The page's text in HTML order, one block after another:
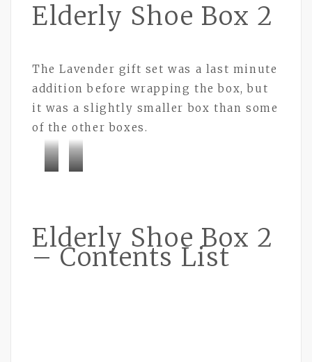
Elderly Shoe Box 2
The Lavender gift set was a last minute
addition before wrapping the box, but
it was a slightly smaller box than some
of the other boxes.
BramleyBramley
Elderly Shoe Box 2
– Contents List